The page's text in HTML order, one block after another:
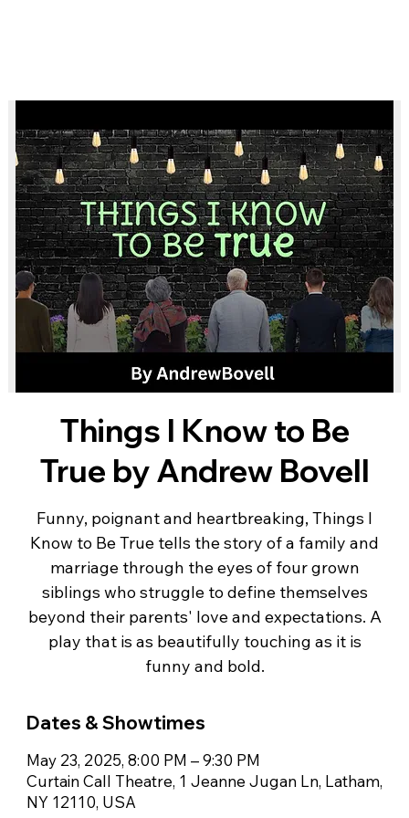
Things I Know to Be
True by Andrew Bovell
Funny, poignant and heartbreaking, Things I
Know to Be True tells the story of a family and
marriage through the eyes of four grown
siblings who struggle to define themselves
beyond their parents' love and expectations. A
play that is as beautifully touching as it is
Dates & Showtimes
May 23, 2025, 8:00 PM – 9:30 PM
Curtain Call Theatre, 1 Jeanne Jugan Ln, Latham,
NY 12110, USA